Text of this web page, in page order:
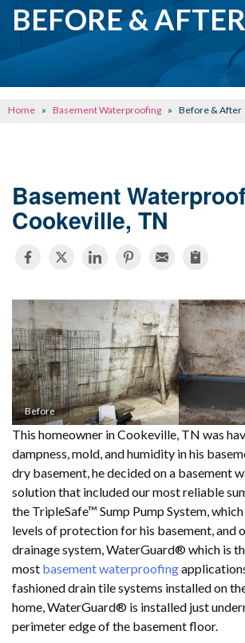
BASEMENT WATERPROOFING
OTHER SERVICES
SCHEDULE
BEFORE & AFTER
Home » Basement Waterproofing » Before & After
Basement
Cookeville, TN
Before
This homeowner in Cookeville, TN was
dampness, mold, and humidity in his
dry basement, he decided on a basement
solution that included our most reliable
the TripleSafe™ Sump Pump System,
levels of protection for his basement, and
drainage system, WaterGuard® which is
most basement waterproofing
fashioned drain tile systems installed on
home, WaterGuard® is installed just
perimeter edge of the basement floor.